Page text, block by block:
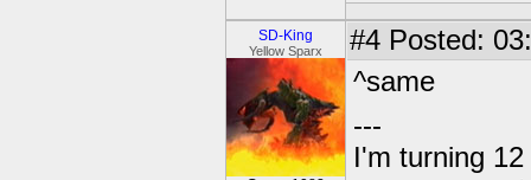
SD-King
Yellow Sparx #4 Posted:
^same
---
I'm turning